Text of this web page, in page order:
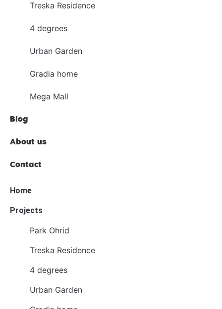
Treska Residence
4 degrees
Urban Garden
Gradia home
Mega Mall
Blog
About us
Contact
Home
Projects
Park Ohrid
Treska Residence
4 degrees
Urban Garden